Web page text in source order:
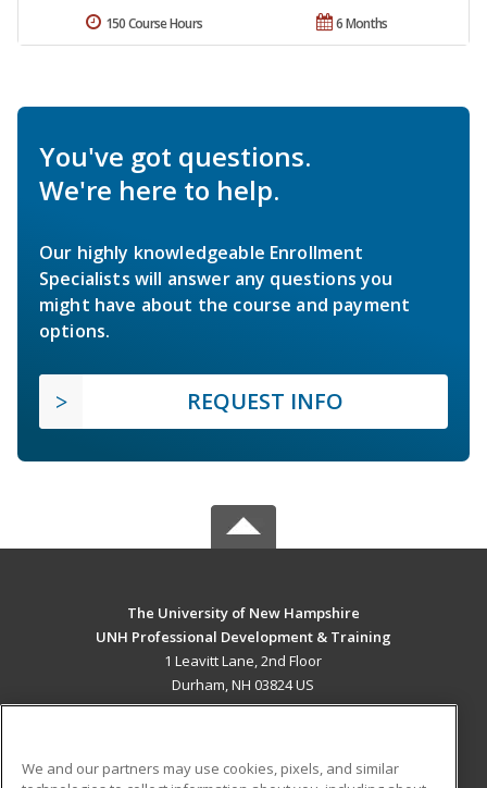
6 Months
150 Course Hours
You've got questions.
We're here to help.
Our highly knowledgeable Enrollment
Specialists will answer any questions you
might have about the course and payment
options.
REQUEST INFO
The University of New Hampshire
UNH Professional Development & Training
1 Leavitt Lane, 2nd Floor
Durham, NH 03824 US
We and our partners may use cookies, pixels, and similar